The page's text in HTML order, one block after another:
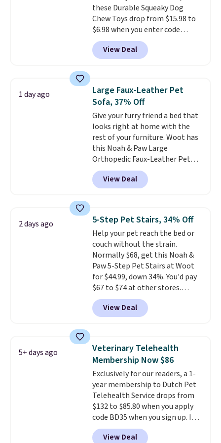
these Durable Squeaky Dog
Chew Toys drop from $15.98 to
$6.98 when you enter code
BRADS9 during checkout
at iTalkPet.com. Similar ones
start at $14 or more
filled with crinkle paper and
squeakers to keep your dog
engaged . Choose from six
different animals. Shipping is
free when you spend $39.
Otherwise, it adds $3.99. This
offer ends 8/10.
View Deal
1 day ago
Large Faux-Leather Pet
Sofa, 37% Off
Give your furry friend a bed that
looks right at home with the
rest of your furniture. Woot has
this Noah & Paw Large
Orthopedic Faux-Leather Pet
Sofa for $50.57, down 37% from
its regular $79.99 price. We
couldn't find it anywhere else
in Camel, Charcoal, or Green,
this elevated pet bedfeatures a
faux leather exterior that's
easy to wipe clean, thick
cushioned sides for lounging,
and memory foam infused
with cooling gel for added
comfort.It's roomy enough for
larger dogs or cats that like to
stretch out, while the sofa-style
up in your living room, bedroom,
or office, it's a step up from the
typical dog bed.
View Deal
2 days ago 5-Step Pet Stairs, 34% Off
Help your pet reach the bed or
couch without the strain.
Normally $68, get this Noah &
Paw 5-Step Pet Stairs at Woot
for $44.99, down 34%. You'd pay
$67 to $74 at other stores.
Available in Dark Green, Camel,
or Black, these wide stairs help
small dogs, puppies, or senior
without needing to jump.
They're built from a single piece
of high-density foam wrapped in
vegan leather with a plush
fabric finish, and the cover
unzips for easy washing. They're
an easy way to make jumping
on and off furniture safer for
your furry friend.
View Deal
5+ days ago
Veterinary Telehealth
Membership Now $86
Exclusively for our readers, a 1-
year membership to Dutch Pet
Telehealth Service drops from
$132 to $85.80 when you apply
code BD35 when you sign up. It's
easy to spend thousands of
dollars on visits and follow-up
View Deal